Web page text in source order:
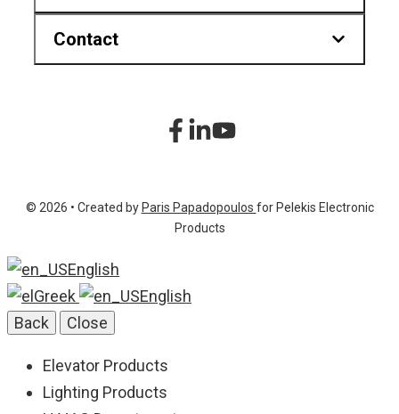
Contact
+30 210 2323345
info@pelekis.tech
© 2026 • Created by Paris Papadopoulos for Pelekis Electronic
Products
English
Greek
English
Back
Close
Elevator Products
Lighting Products